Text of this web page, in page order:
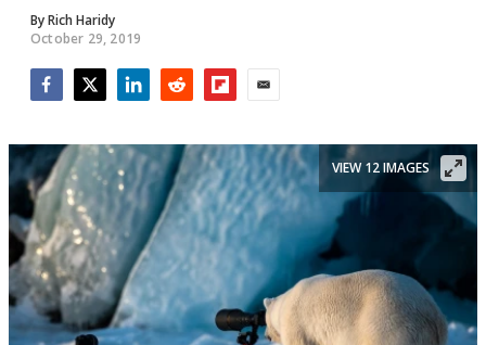
ByRich Haridy
October 29, 2019
VIEW 12 IMAGES